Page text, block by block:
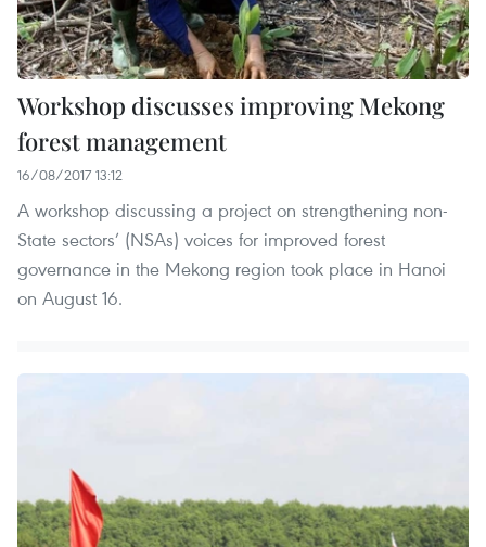
Workshop discusses improving Mekong
forest management
16/08/2017 13:12
A workshop discussing a project on strengthening non-
State sectors’ (NSAs) voices for improved forest
governance in the Mekong region took place in Hanoi
on August 16.